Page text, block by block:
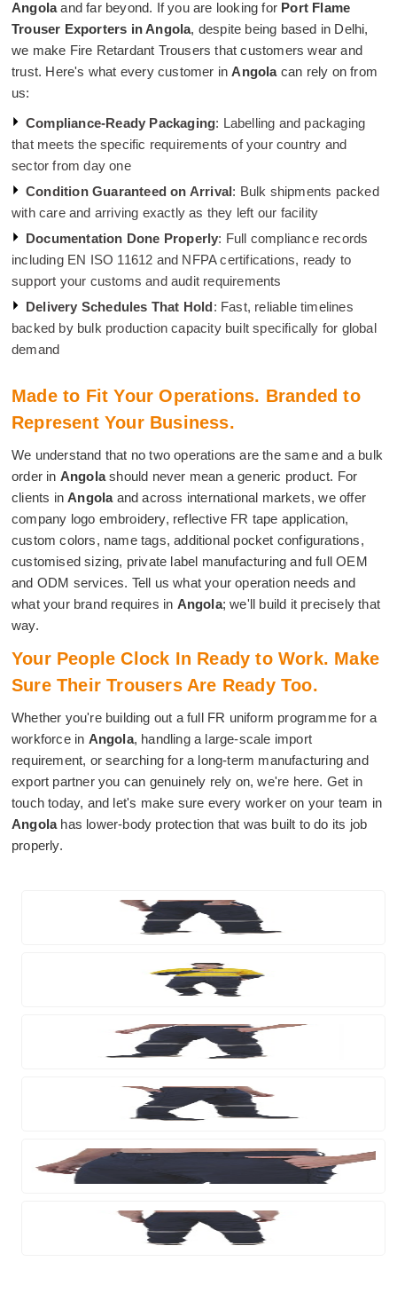
Angolaand far beyond. If you are looking for Port Flame
Trouser Exporters in Angola, despite being based in Delhi,
we make Fire Retardant Trousers that customers wear and
trust. Here's what every customer inAngola can rely on from
us:
Compliance-Ready Packaging: Labelling and packaging
that meets the specific requirements of your country and
sector from day one
Condition Guaranteed on Arrival: Bulk shipments packed
with care and arriving exactly as they left our facility
Documentation Done Properly: Full compliance records
including EN ISO 11612 and NFPA certifications, ready to
support your customs and audit requirements
Delivery Schedules That Hold: Fast, reliable timelines
backed by bulk production capacity built specifically for global
demand
Made to Fit Your Operations. Branded to
Represent Your Business.
We understand that no two operations are the same and a bulk
order in Angolashould never mean a generic product. For
clients inAngolaand across international markets, we offer
company logo embroidery, reflective FR tape application,
custom colors, name tags, additional pocket configurations,
customised sizing, private label manufacturing and full OEM
and ODM services. Tell us what your operation needs and
what your brand requires in Angola; we'll build it precisely that
way.
Your People Clock In Ready to Work. Make
Sure Their Trousers Are Ready Too.
Whether you're building out a full FR uniform programme for a
workforce in Angola, handling a large-scale import
requirement, or searching for a long-term manufacturing and
export partner you can genuinely rely on, we're here. Get in
touch today, and let's make sure every worker on your team in
Angola has lower-body protection that was built to do its job
properly.